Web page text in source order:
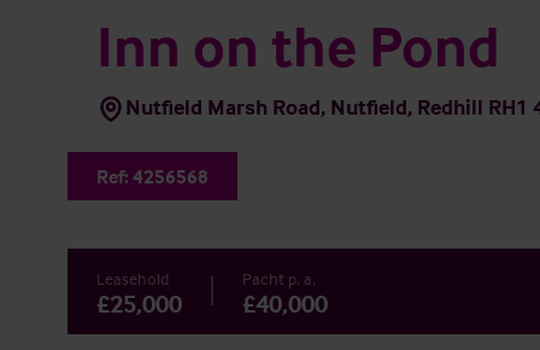
Inn on the Pond
Nutfield Marsh Road, Nutfield, Redhill RH1
Ref: 4256568
Leasehold
£25,000
Pacht p. a.
£40,000